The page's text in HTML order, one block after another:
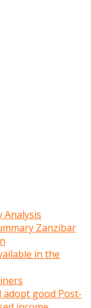
Analysis
Zanzibar
in the
adopt good Post-